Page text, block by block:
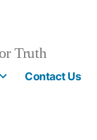
Truth
Contact Us